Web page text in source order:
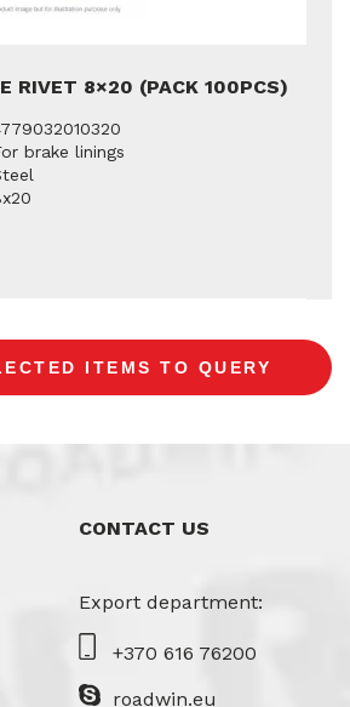
RIVET 8×20 (PACK 100PCS)
brake linings
CONTACT US
Export department:
+370 616 76200
roadwin.eu